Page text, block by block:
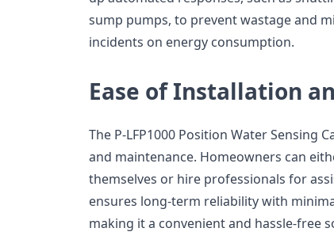
sump pumps, to prevent wastage and
incidents on energy consumption.
Ease of Installation
The P-LFP1000 Position Water Sensing
and maintenance. Homeowners can
themselves or hire professionals for
ensures long-term reliability with
making it a convenient and hassle-free